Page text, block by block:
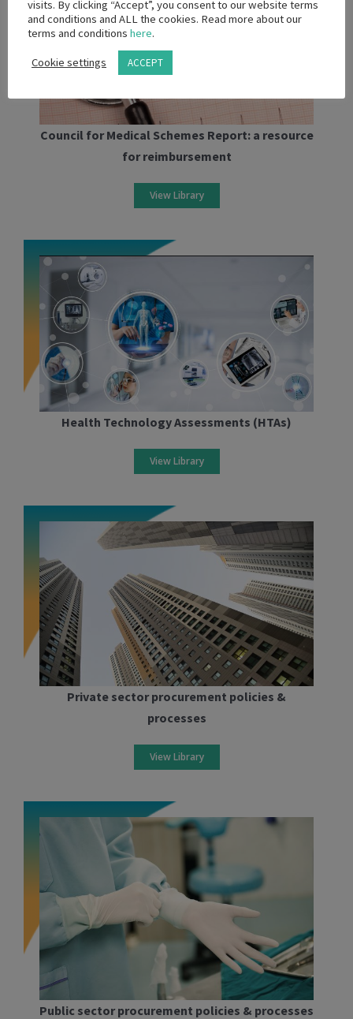
Council for Medical Schemes Report: a resource
for reimbursement
View Library
Health Technology Assessments (HTAs)
View Library
Private sector procurement policies &
processes
View Library
Public sector procurement policies & processes
visits. By clicking “Accept”, you consent to our website terms
and conditions and ALL the cookies. Read more about our
terms and conditions here.
Cookie settings ACCEPT